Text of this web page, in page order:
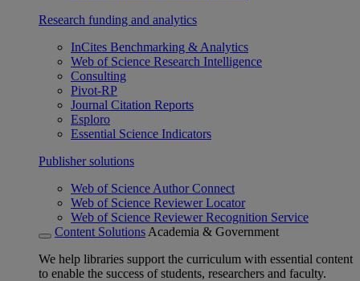
Research funding and analytics
InCites Benchmarking & Analytics
Web of Science Research Intelligence
Consulting
Pivot-RP
Journal Citation Reports
Esploro
Essential Science Indicators
Publisher solutions
Web of Science Author Connect
Web of Science Reviewer Locator
Web of Science Reviewer Recognition Service
Content Solutions Academia & Government
We help libraries support the curriculum with essential content
to enable the success of students, researchers and faculty.